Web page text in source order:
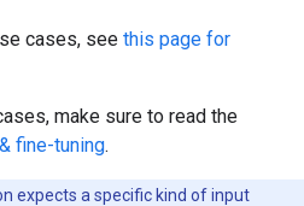
cases, see this page for
make sure to read the
fine-tuning.
expects a specific kind of input